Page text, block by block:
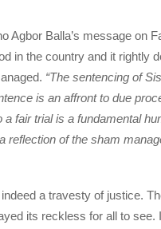
Agbor Balla’s message on
in the country and it rightly
“The sentencing of
is an affront to due
a fair trial is a fundamental
reflection of the sham
a travesty of justice.
its reckless for all to see.